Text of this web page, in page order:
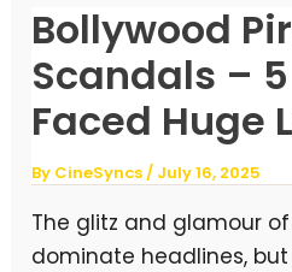
Bollywood
Scandals –
Faced Huge
By CineSyncs / July 16, 2025
The glitz and glamour
dominate headlines,